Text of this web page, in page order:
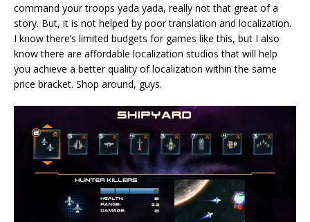
command your troops yada yada, really not that great of a
story. But, it is not helped by poor translation and localization.
I know there’s limited budgets for games like this, but I also
know there are affordable localization studios that will help
you achieve a better quality of localization within the same
price bracket. Shop around, guys.